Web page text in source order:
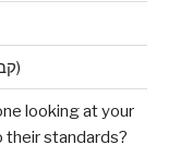
Early Maariv changes (and/or קבלת שבת)
looking at your
standards?